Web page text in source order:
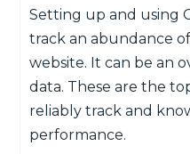
Setting up and using
track an abundance
website. It can be an
data. These are the
reliably track and
performance.